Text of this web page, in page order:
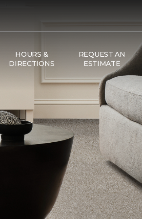
HOURS &
DIRECTIONS
REQUEST AN
ESTIMATE